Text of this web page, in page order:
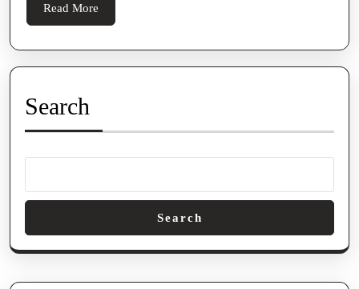
Read More
More
Search
Search